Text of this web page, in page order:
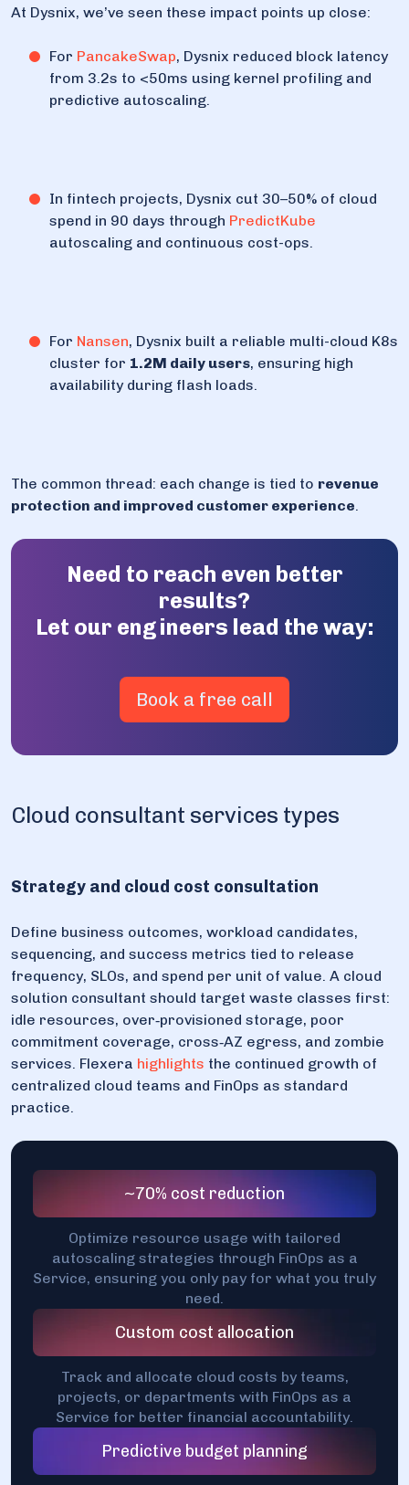
At Dysnix, we’ve seen these impact points up close:
For PancakeSwap, Dysnix reduced block latency
from 3.2s to <50ms using kernel profiling and
predictive autoscaling.
In fintech projects, Dysnix cut 30–50% of cloud
spend in 90 days through PredictKube
autoscaling and continuous cost-ops.
For Nansen, Dysnix built a reliable multi-cloud K8s
cluster for 1.2M daily users, ensuring high
availability during flash loads.
The common thread: each change is tied to revenue
protection and improved customer experience.
Need to reach even better
results?
Let our engineers lead the way:
Book a free call
Cloud consultant services types
Strategy and cloud cost consultation
Define business outcomes, workload candidates,
sequencing, and success metrics tied to release
frequency, SLOs, and spend per unit of value. A cloud
solution consultant should target waste classes first:
idle resources, over‑provisioned storage, poor
commitment coverage, cross‑AZ egress, and zombie
services. Flexera highlights the continued growth of
centralized cloud teams and FinOps as standard
practice.
~70% cost reduction
Optimize resource usage with tailored
autoscaling strategies through FinOps as a
Service, ensuring you only pay for what you truly
need.
Custom cost allocation
Track and allocate cloud costs by teams,
projects, or departments with FinOps as a
Service for better financial accountability.
Predictive budget planning